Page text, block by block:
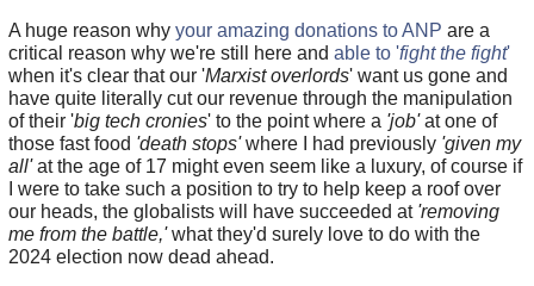
A huge reason why your amazing donations to ANP are a
critical reason why we're still here and able to 'fight the fight'
when it's clear that our 'Marxist overlords' want us gone and
have quite literally cut our revenue through the manipulation
of their 'big tech cronies' to the point where a 'job'at one of
those fast food 'death stops'where I had previously 'given my
all'at the age of 17 might even seem like a luxury, of course if
I were to take such a position to try to help keep a roof over
our heads, the globalists will have succeeded at 'removing
me from the battle,'what they'd surely love to do with the
2024 election now dead ahead.